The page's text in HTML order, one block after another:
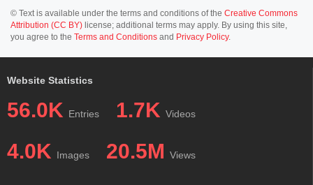
© Text is available under the terms and conditions of the Creative Commons
Attribution (CC BY) license; additional terms may apply. By using this site,
you agree to the Terms and Conditions and Privacy Policy.
Website Statistics
56.0K Entries 1.7K Videos
4.0K Images 20.5M Views